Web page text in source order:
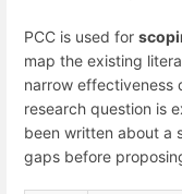
PCC is used for
map the existing
narrow effectiveness
research question is
been written about a
gaps before